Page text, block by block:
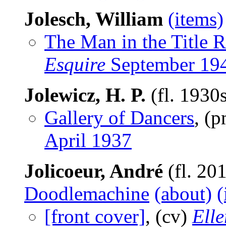
Jolesch, William (items)
The Man in the Title
Esquire September
Jolewicz, H. P. (fl.
Gallery of Dancers,
April 1937
Jolicoeur, André (fl.
Doodlemachine (about)
[front cover], (cv)